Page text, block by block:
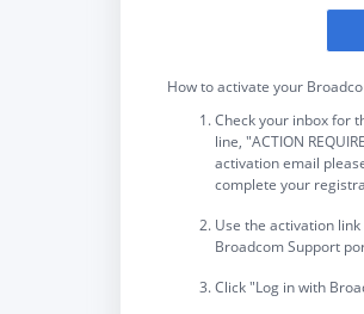
How to activate your
Check your inbox for
line, "ACTION
activation email
complete your
Use the activation
Broadcom Support
Click "Log in with